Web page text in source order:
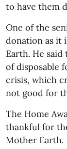
to have them
One of the
donation as it
Earth. He
of disposable
crisis, which
not good for
The Home
thankful for
Mother Earth.